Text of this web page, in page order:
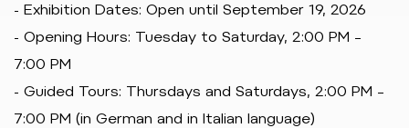
- Exhibition Dates: Open until September 19, 2026
- Opening Hours: Tuesday to Saturday, 2:00 PM –
7:00 PM
- Guided Tours: Thursdays and Saturdays, 2:00 PM –
7:00 PM (in German and in Italian language)